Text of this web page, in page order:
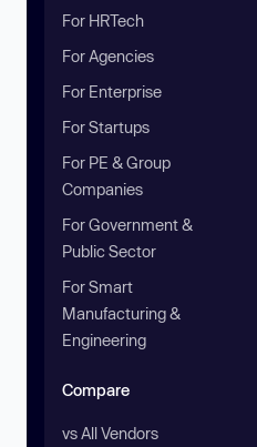
For HRTech
For Agencies
For Enterprise
For Startups
For PE & Group
Companies
For Government &
Public Sector
For Smart
Manufacturing &
Engineering
Compare
vs All Vendors